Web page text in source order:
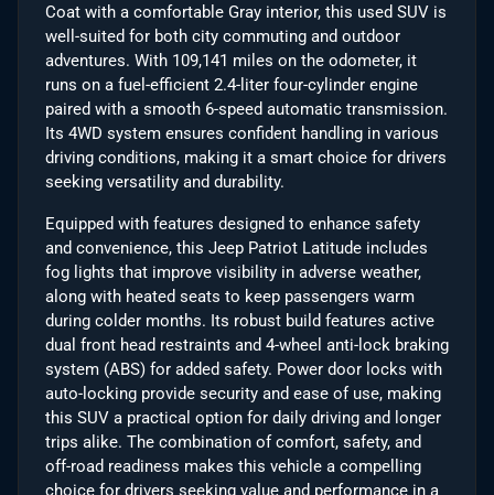
Coat with a comfortable Gray interior, this used SUV is
well-suited for both city commuting and outdoor
adventures. With 109,141 miles on the odometer, it
runs on a fuel-efficient 2.4-liter four-cylinder engine
paired with a smooth 6-speed automatic transmission.
Its 4WD system ensures confident handling in various
driving conditions, making it a smart choice for drivers
seeking versatility and durability.
Equipped with features designed to enhance safety
and convenience, this Jeep Patriot Latitude includes
fog lights that improve visibility in adverse weather,
along with heated seats to keep passengers warm
during colder months. Its robust build features active
dual front head restraints and 4-wheel anti-lock braking
system (ABS) for added safety. Power door locks with
auto-locking provide security and ease of use, making
this SUV a practical option for daily driving and longer
trips alike. The combination of comfort, safety, and
off-road readiness makes this vehicle a compelling
choice for drivers seeking value and performance in a